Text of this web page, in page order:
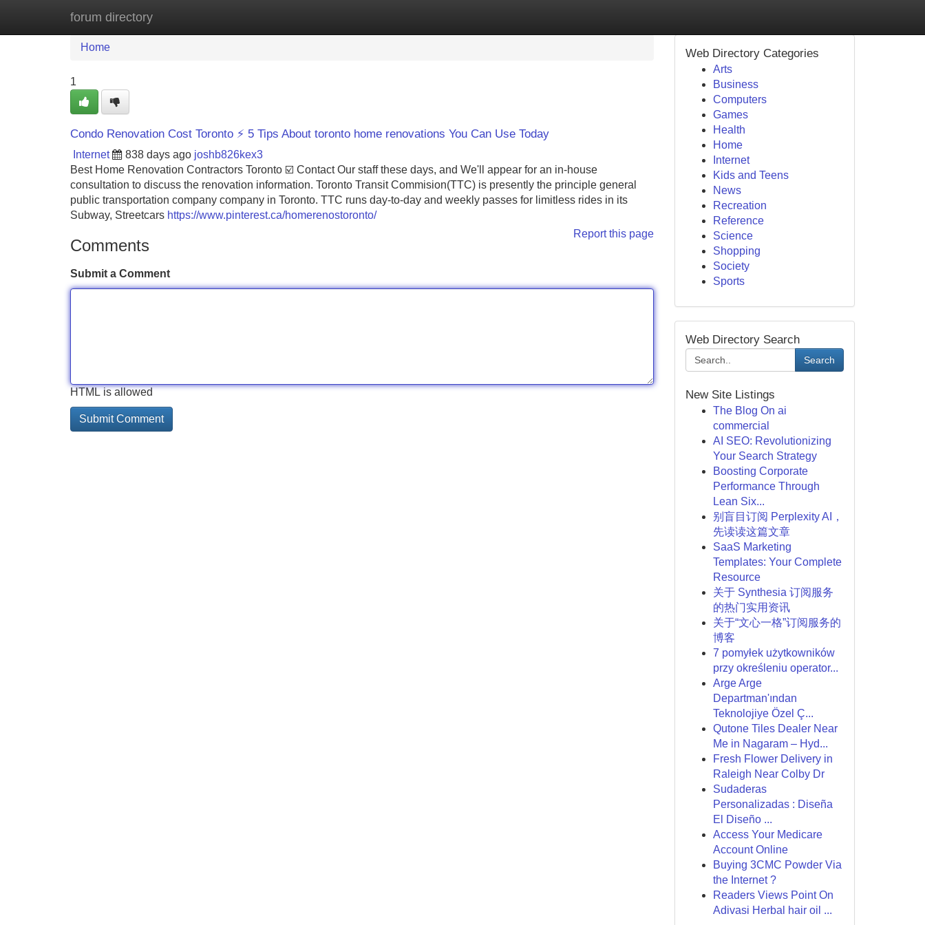
forum directory
Home New Site Listings
Home
1
Condo Renovation Cost Toronto ⚡ 5 Tips About toronto home renovations You Can Use Today
Internet 838 days ago joshb826kex3
Best Home Renovation Contractors Toronto ☑️ Contact Our staff these days, and We'll appear for an in-house
consultation to discuss the renovation information. Toronto Transit Commision(TTC) is presently the principle general
public transportation company company in Toronto. TTC runs day-to-day and weekly passes for limitless rides in its
Subway, Streetcars https://www.pinterest.ca/homerenostoronto/
Report this page
Comments
Submit a Comment
HTML is allowed
Web Directory Categories
Arts
Business
Computers
Games
Health
Home
Internet
Kids and Teens
News
Recreation
Reference
Science
Shopping
Society
Sports
Web Directory Search
Search
New Site Listings
The Blog On ai
commercial
AI SEO: Revolutionizing
Your Search Strategy
Boosting Corporate
Performance Through
Lean Six...
别盲目订阅 Perplexity AI，
先读读这篇文章
SaaS Marketing
Templates: Your Complete
Resource
关于 Synthesia 订阅服务
的热门实用资讯
关于“文心一格”订阅服务的
博客
7 pomyłek użytkowników
przy określeniu operator...
Arge Arge
Departman'ından
Teknolojiye Özel Ç...
Qutone Tiles Dealer Near
Me in Nagaram – Hyd...
Fresh Flower Delivery in
Raleigh Near Colby Dr
Sudaderas
Personalizadas : Diseña
El Diseño ...
Access Your Medicare
Account Online
Buying 3CMC Powder Via
the Internet ?
Readers Views Point On
Adivasi Herbal hair oil ...